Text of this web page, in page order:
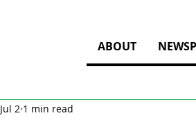
ABOUT
Jul 2 1 min read